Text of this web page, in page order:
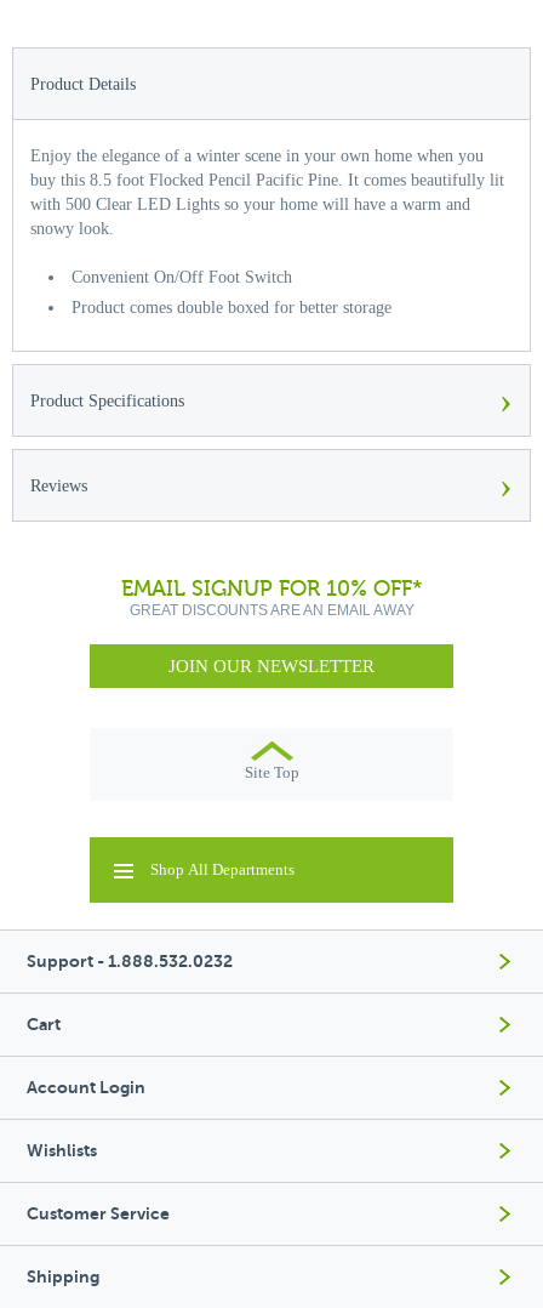
Product Details
Enjoy the elegance of a winter scene in your own home when you
buy this 8.5 foot Flocked Pencil Pacific Pine. It comes beautifully lit
with 500 Clear LED Lights so your home will have a warm and
snowy look.
Convenient On/Off Foot Switch
Product comes double boxed for better storage
Product Specifications ›
Reviews ›
EMAIL SIGNUP FOR 10% OFF*
GREAT DISCOUNTS ARE AN EMAIL AWAY
JOIN OUR NEWSLETTER
Site Top
Shop All Departments
Support - 1.888.532.0232
Cart
Account Login
Wishlists
Customer Service
Shipping